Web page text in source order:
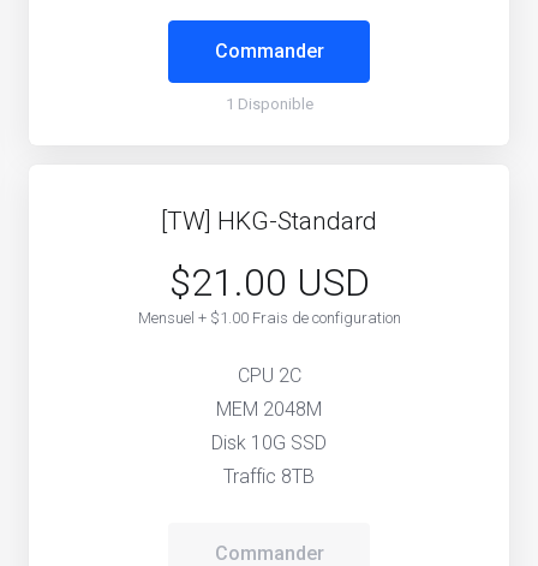
Commander
1 Disponible
[TW] HKG-Standard
$21.00 USD
Mensuel + $1.00 Frais de configuration
CPU 2C
MEM 2048M
Disk 10G SSD
Traffic 8TB
Commander